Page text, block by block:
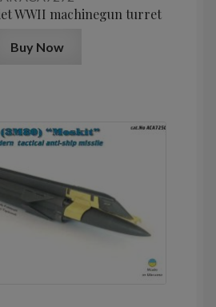
WWII machinegun turret
Buy Now